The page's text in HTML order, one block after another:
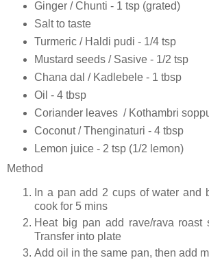
Ginger / Chunti - 1 tsp (grated)
Salt to taste
Turmeric / Haldi pudi - 1/4 tsp
Mustard seeds / Sasive - 1/2 tsp
Chana dal / Kadlebele - 1 tbsp
Oil - 4 tbsp
Coriander leaves / Kothambri
Coconut / Thenginaturi - 4 tbsp
Lemon juice - 2 tsp (1/2 lemon)
Method
In a pan add 2 cups of water and
cook for 5 mins
Heat big pan add rave/rava roast
Transfer into plate
Add oil in the same pan, then add